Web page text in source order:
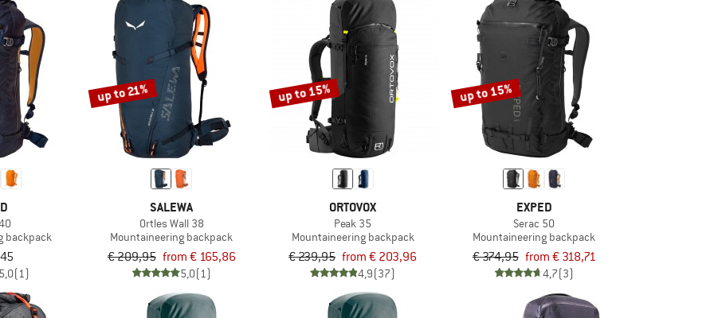
NOW UP TO 50% OFF
TO THE SALE
backpack
5,0(1)
up to 21%
SALEWA
Ortles Wall 38
Mountaineering backpack
€ 209,95 from € 165,86
5,0(1)
up to 15%
ORTOVOX
Peak 35
Mountaineering backpack
€ 239,95 from € 203,96
4,9(37)
up to 15%
EXPED
Serac 50
Mountaineering backpack
€ 374,95 from € 318,71
4,7(3)